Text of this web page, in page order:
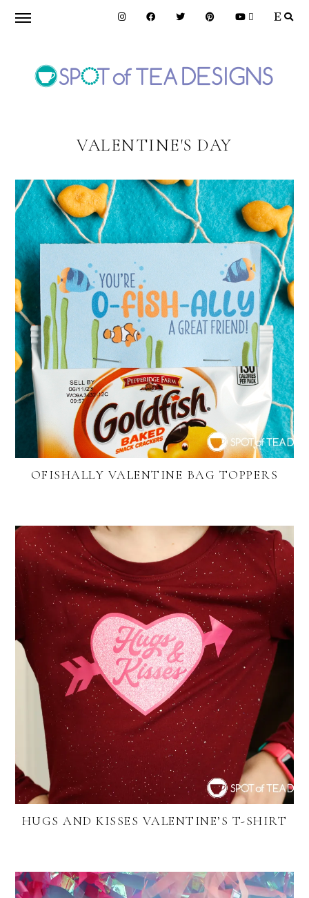
Skip
navigation
Skip
content
TEA
DESIGNS
VALENTINE'S DAY
OFISHALLY VALENTINE BAG TOPPERS
HUGS AND KISSES VALENTINE’S T-SHIRT